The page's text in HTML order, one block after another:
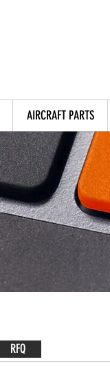
AIRCRAFT PARTS
RFQ